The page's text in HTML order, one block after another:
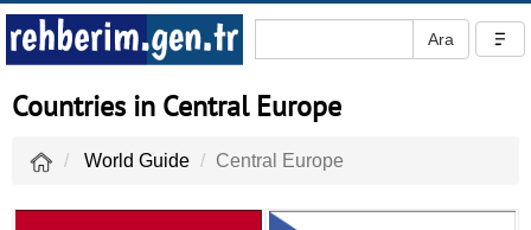
Countries in Central Europe
World Guide Central Europe